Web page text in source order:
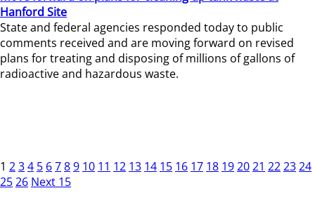
Hanford Site
State and federal agencies responded today to public
comments received and are moving forward on revised
plans for treating and disposing of millions of gallons of
radioactive and hazardous waste.
1 234 5 6789 10 11 12 13 14 15 16 17 18 192021 222324
2526 Next 15